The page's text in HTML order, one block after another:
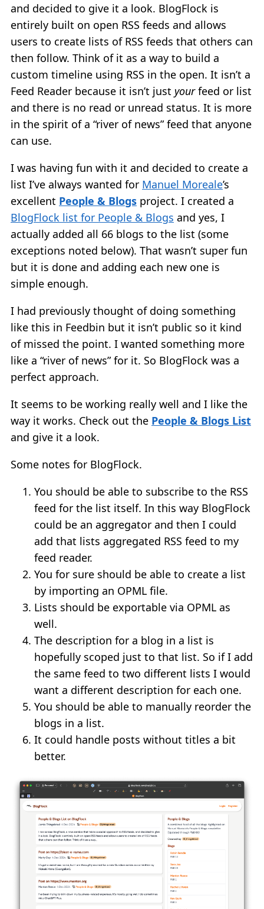
and decided to give it a look. BlogFlock is
entirely built on open RSS feeds and allows
users to create lists of RSS feeds that others can
then follow. Think of it as a way to build a
custom timeline using RSS in the open. It isn’t a
Feed Reader because it isn’t just yourfeed or list
and there is no read or unread status. It is more
in the spirit of a “river of news” feed that anyone
can use.
I was having fun with it and decided to create a
list I’ve always wanted for Manuel Moreale’s
excellent People & Blogs project. I created a
BlogFlock list for People & Blogs and yes, I
actually added all 66 blogs to the list (some
exceptions noted below). That wasn’t super fun
but it is done and adding each new one is
simple enough.
I had previously thought of doing something
like this in Feedbin but it isn’t public so it kind
of missed the point. I wanted something more
like a “river of news” for it. So BlogFlock was a
perfect approach.
It seems to be working really well and I like the
way it works. Check out the People & Blogs List
and give it a look.
Some notes for BlogFlock.
You should be able to subscribe to the RSS
feed for the list itself. In this way BlogFlock
could be an aggregator and then I could
add that lists aggregated RSS feed to my
feed reader.
You for sure should be able to create a list
by importing an OPML file.
Lists should be exportable via OPML as
well.
The description for a blog in a list is
hopefully scoped just to that list. So if I add
the same feed to two different lists I would
want a different description for each one.
You should be able to manually reorder the
blogs in a list.
It could handle posts without titles a bit
better.